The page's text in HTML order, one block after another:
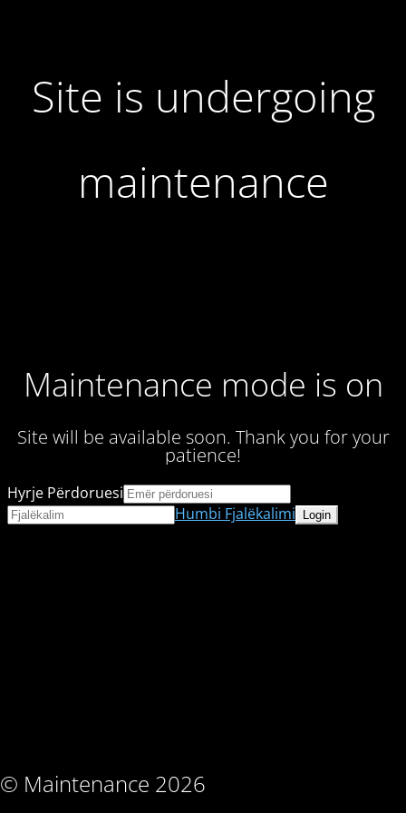
Site is undergoing
maintenance
Maintenance mode is on
Site will be available soon. Thank you for your
patience!
© Maintenance 2026
Hyrje Përdoruesi
Humbi Fjalëkalimi